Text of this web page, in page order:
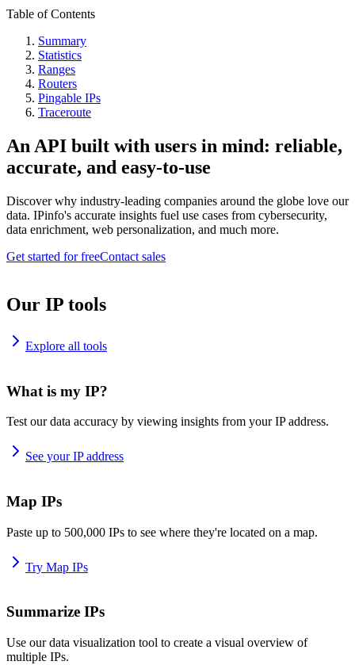
Table of Contents
Summary
Statistics
Ranges
Routers
Pingable IPs
Traceroute
An API built with users in mind: reliable,
accurate, and easy-to-use
Discover why industry-leading companies around the globe love our
data. IPinfo's accurate insights fuel use cases from cybersecurity,
data enrichment, web personalization, and much more.
Get started for freeContact sales
Our IP tools
Explore all tools
What is my IP?
Test our data accuracy by viewing insights from your IP address.
See your IP address
Map IPs
Paste up to 500,000 IPs to see where they're located on a map.
Try Map IPs
Summarize IPs
Use our data visualization tool to create a visual overview of
multiple IPs.